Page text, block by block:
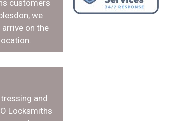
customers
we
on the
and
Locksmiths